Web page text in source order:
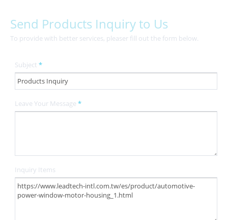
Send Products Inquiry to Us
To provide with better services, pleaser fill out the form below.
Subject *
Leave Your Message *
Inquiry Items